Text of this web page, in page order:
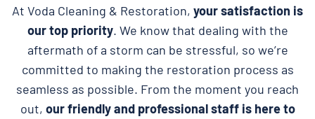
At Voda Cleaning & Restoration, your satisfaction is
our top priority. We know that dealing with the
aftermath of a storm can be stressful, so we’re
committed to making the restoration process as
seamless as possible. From the moment you reach
out, our friendly and professional staff is here to